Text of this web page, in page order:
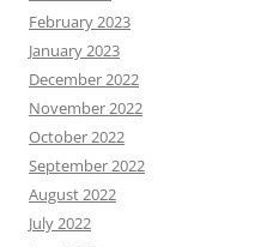
February 2023
January 2023
December 2022
November 2022
October 2022
September 2022
August 2022
July 2022